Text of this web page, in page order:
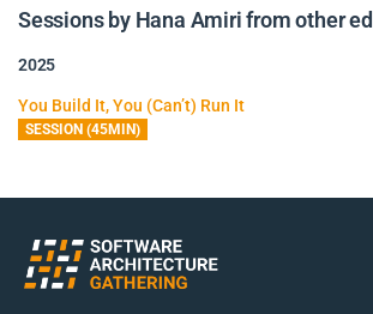
Sessions by Hana Amiri from other
2025
You Build It, You (Can’t) Run It
SESSION (45MIN)